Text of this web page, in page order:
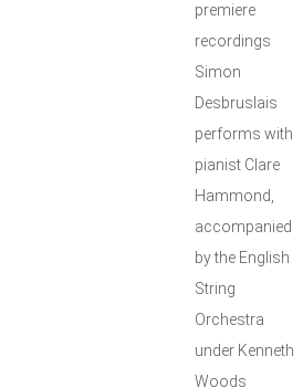
premiere
recordings
Simon
Desbruslais
performs with
pianist Clare
Hammond,
accompanied
by the English
String
Orchestra
under Kenneth
Woods